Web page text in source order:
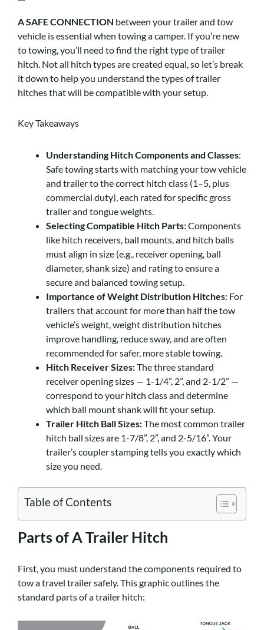
A SAFE CONNECTION between your trailer and tow
vehicle is essential when towing a camper. If you’re new
to towing, you’ll need to find the right type of trailer
hitch. Not all hitch types are created equal, so let’s break
it down to help you understand the types of trailer
hitches that will be compatible with your setup.
Key Takeaways
Understanding Hitch Components and Classes:
Safe towing starts with matching your tow vehicle
and trailer to the correct hitch class (1–5, plus
commercial duty), each rated for specific gross
trailer and tongue weights.
Selecting Compatible Hitch Parts: Components
like hitch receivers, ball mounts, and hitch balls
must align in size (e.g., receiver opening, ball
diameter, shank size) and rating to ensure a
secure and balanced towing setup.
Importance of Weight Distribution Hitches: For
trailers that account for more than half the tow
vehicle’s weight, weight distribution hitches
improve handling, reduce sway, and are often
recommended for safer, more stable towing.
Hitch Receiver Sizes:The three standard
receiver opening sizes — 1-1/4”, 2”, and 2-1/2” —
correspond to your hitch class and determine
which ball mount shank will fit your setup.
Trailer Hitch Ball Sizes:The most common trailer
hitch ball sizes are 1-7/8”, 2”, and 2-5/16”. Your
trailer’s coupler stamping tells you exactly which
size you need.
Table of Contents
Parts of A Trailer Hitch
First, you must understand the components required to
tow a travel trailer safely. This graphic outlines the
standard parts of a trailer hitch: